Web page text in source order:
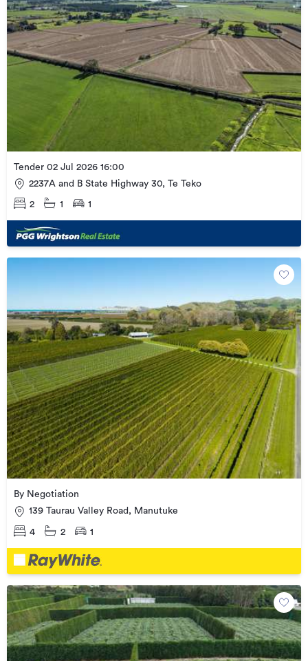
Tender 02 Jul 2026 16:00
2237A and B State Highway 30, Te Teko
2 1 1
By Negotiation
139 Taurau Valley Road, Manutuke
4 2 1